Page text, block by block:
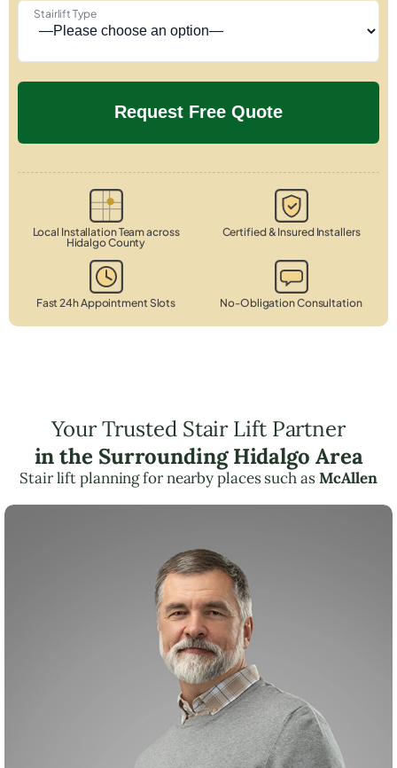
Stairlift Type
Local Installation Team across
Hidalgo County
Certified & Insured Installers
Fast 24h Appointment Slots No-Obligation Consultation
Your Trusted Stair Lift Partner
in the Surrounding Hidalgo Area
Stair lift planning for nearby places such asMcAllen